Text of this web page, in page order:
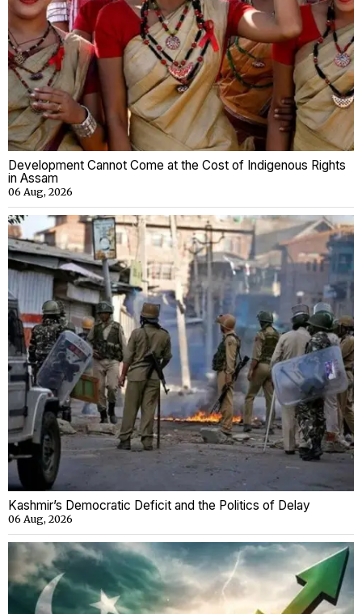
Development Cannot Come at the Cost of Indigenous Rights
in Assam
06 Aug, 2026
Kashmir’s Democratic Deficit and the Politics of Delay
06 Aug, 2026